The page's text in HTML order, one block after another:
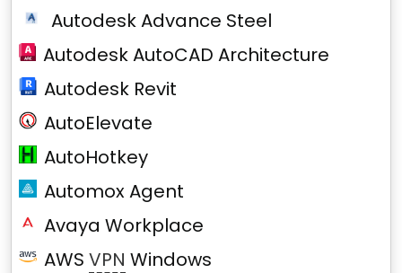
Autodesk Advance Steel
Autodesk AutoCAD Architecture
Autodesk Revit
AutoElevate
AutoHotkey
Automox Agent
Avaya Workplace
AWS VPN Windows